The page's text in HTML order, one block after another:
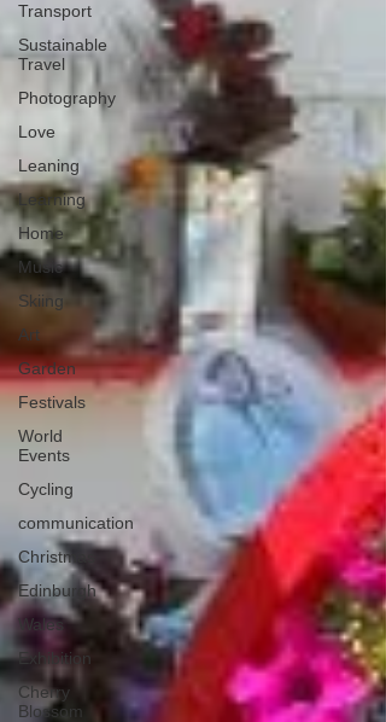
Transport
Sustainable
Travel
Photography
Love
Leaning
Learning
Home
Music
Skiing
Art
Garden
Festivals
World
Events
Cycling
communication
Christmas
Edinburgh
Wales
Exhibition
Cherry
Blossom